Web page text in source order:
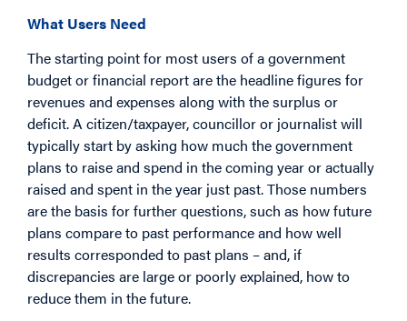
What Users Need
The starting point for most users of a government
budget or financial report are the headline figures for
revenues and expenses along with the surplus or
deficit. A citizen/taxpayer, councillor or journalist will
typically start by asking how much the government
plans to raise and spend in the coming year or actually
raised and spent in the year just past. Those numbers
are the basis for further questions, such as how future
plans compare to past performance and how well
results corresponded to past plans – and, if
discrepancies are large or poorly explained, how to
reduce them in the future.